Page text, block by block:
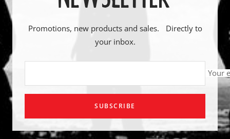
Promotions, new products and sales. Directly to
your inbox.
Your
SUBSCRIBE